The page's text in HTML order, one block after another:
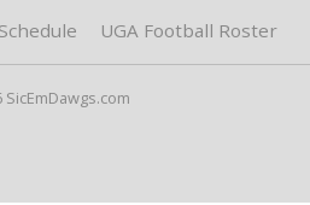
UGA Football Roster